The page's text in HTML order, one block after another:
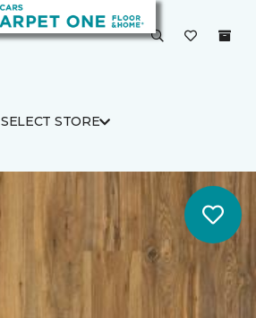
SELECT STORE